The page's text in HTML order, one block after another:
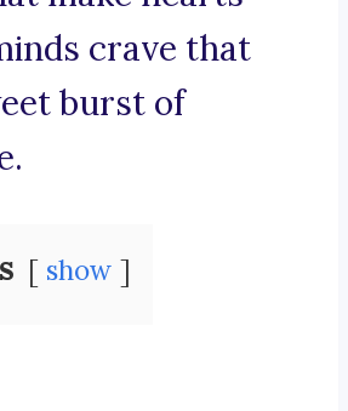
crave that
burst of
show